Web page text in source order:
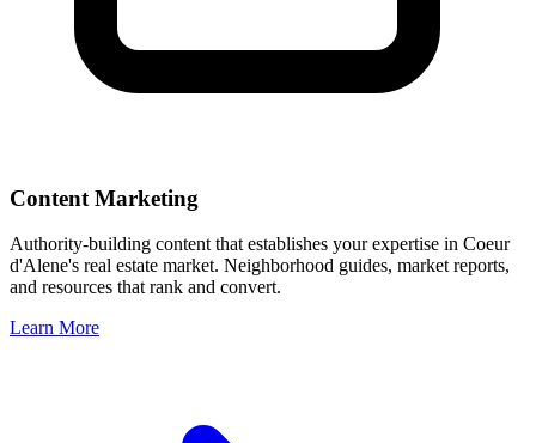
Content Marketing
Authority-building content that establishes your expertise in Coeur
d'Alene's real estate market. Neighborhood guides, market reports,
and resources that rank and convert.
Learn More